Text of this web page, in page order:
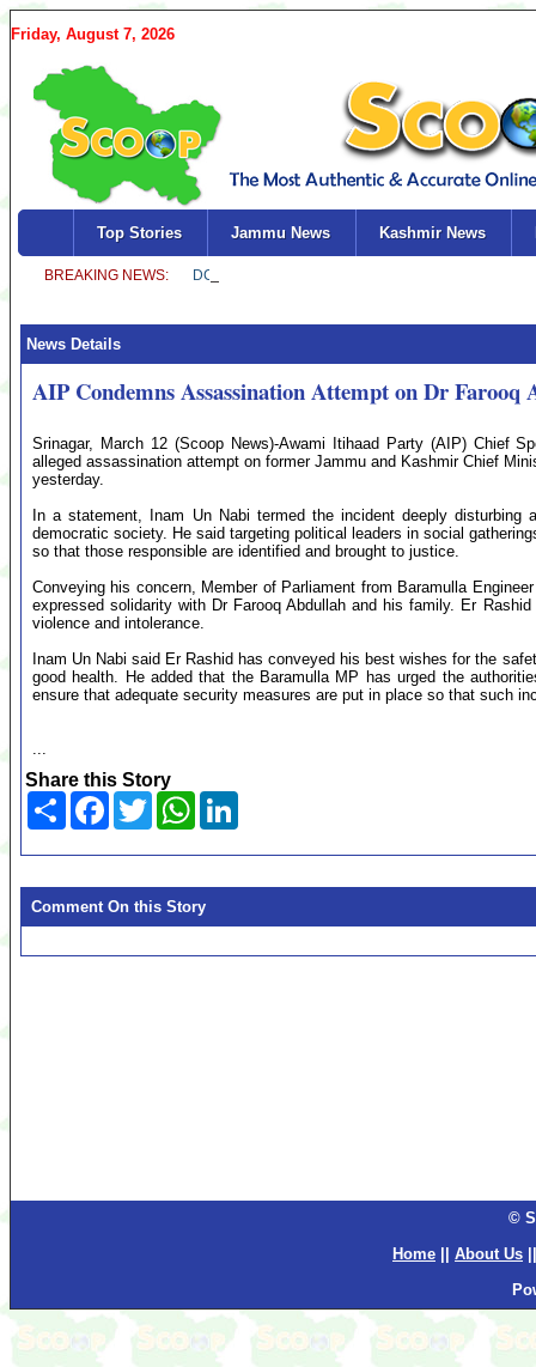
Friday, August 7, 2026
Top Stories Jammu News Kashmir News
News Details
AIP Condemns Assassination Attempt on Dr
Srinagar, March 12 (Scoop News)-Awami Itihaad Party (AIP) Chief
alleged assassination attempt on former Jammu and Kashmir Chief
yesterday.
In a statement, Inam Un Nabi termed the incident deeply
democratic society. He said targeting political leaders in social
so that those responsible are identified and brought to justice.
Conveying his concern, Member of Parliament from Baramulla
expressed solidarity with Dr Farooq Abdullah and his family. Er
violence and intolerance.
Inam Un Nabi said Er Rashid has conveyed his best wishes for the
good health. He added that the Baramulla MP has urged the
ensure that adequate security measures are put in place so that such
...
Share this Story
Share Facebook
TwitterWhatsApp
Comment On this Story
©
Home
About Us